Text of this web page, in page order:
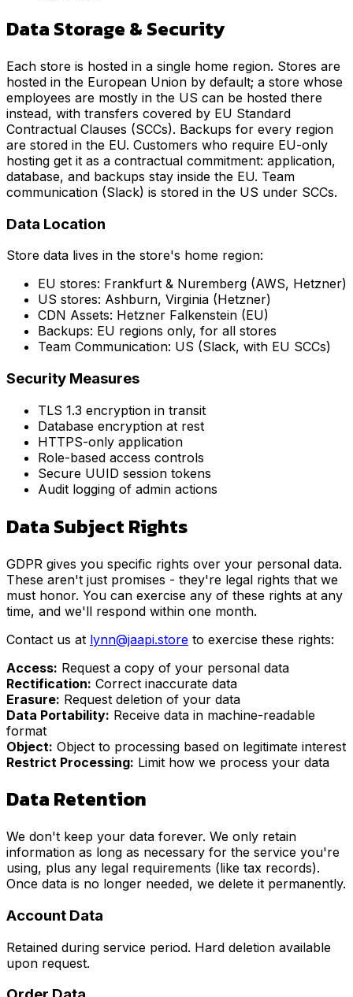
Data Storage & Security
Each store is hosted in a single home region. Stores are
hosted in the European Union by default; a store whose
employees are mostly in the US can be hosted there
instead, with transfers covered by EU Standard
Contractual Clauses (SCCs). Backups for every region
are stored in the EU. Customers who require EU-only
hosting get it as a contractual commitment: application,
database, and backups stay inside the EU. Team
communication (Slack) is stored in the US under SCCs.
Data Location
Store data lives in the store's home region:
EU stores: Frankfurt & Nuremberg (AWS, Hetzner)
US stores: Ashburn, Virginia (Hetzner)
CDN Assets: Hetzner Falkenstein (EU)
Backups: EU regions only, for all stores
Team Communication: US (Slack, with EU SCCs)
Security Measures
TLS 1.3 encryption in transit
Database encryption at rest
HTTPS-only application
Role-based access controls
Secure UUID session tokens
Audit logging of admin actions
Data Subject Rights
GDPR gives you specific rights over your personal data.
These aren't just promises - they're legal rights that we
must honor. You can exercise any of these rights at any
time, and we'll respond within one month.
Contact us at lynn@jaapi.store to exercise these rights:
Access: Request a copy of your personal data
Rectification: Correct inaccurate data
Erasure: Request deletion of your data
Data Portability: Receive data in machine-readable
format
Object: Object to processing based on legitimate interest
Restrict Processing: Limit how we process your data
Data Retention
We don't keep your data forever. We only retain
information as long as necessary for the service you're
using, plus any legal requirements (like tax records).
Once data is no longer needed, we delete it permanently.
Account Data
Retained during service period. Hard deletion available
upon request.